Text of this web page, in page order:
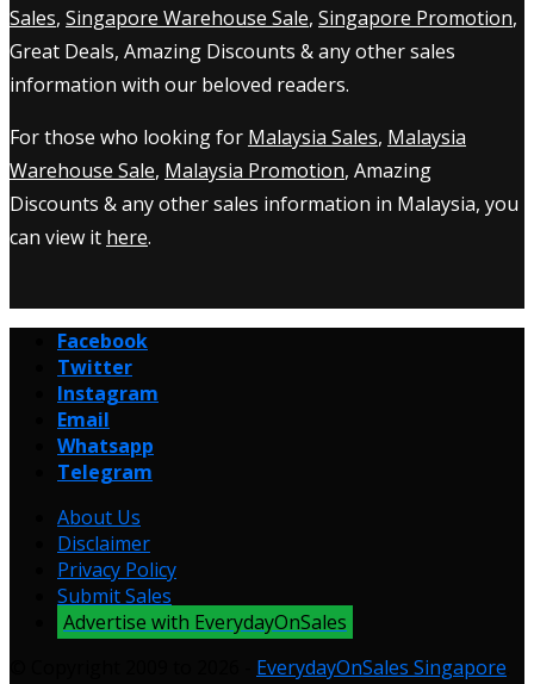
Sales, Singapore Warehouse Sale, Singapore Promotion,
Great Deals, Amazing Discounts & any other sales
information with our beloved readers.
For those who looking for Malaysia Sales, Malaysia
Warehouse Sale, Malaysia Promotion, Amazing
Discounts & any other sales information in Malaysia, you
can view it here.
Facebook
Twitter
Instagram
Email
Whatsapp
Telegram
About Us
Disclaimer
Privacy Policy
Submit Sales
Advertise with EverydayOnSales
EverydayOnSales Singapore